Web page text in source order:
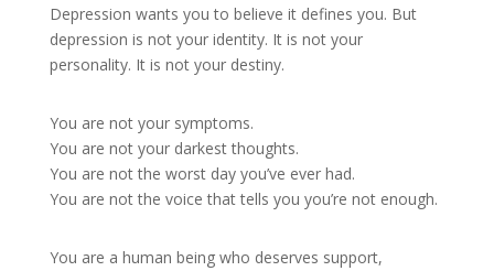
Depression wants you to believe it defines you. But
depression is not your identity. It is not your
personality. It is not your destiny.
You are not your symptoms.
You are not your darkest thoughts.
You are not the worst day you’ve ever had.
You are not the voice that tells you you’re not enough.
You are a human being who deserves support,